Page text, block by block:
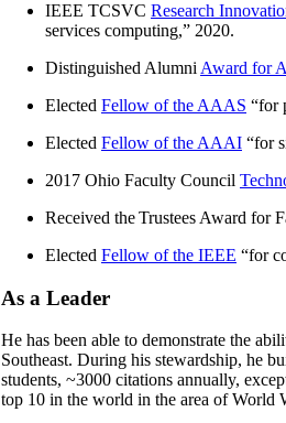
IEEE TCSVC Research
services computing,” 2020.
Distinguished Alumni Award for
Elected Fellow of the AAAS “for
Elected Fellow of the AAAI “for
2017 Ohio Faculty Council
Received the Trustees Award for
Elected Fellow of the IEEE “for
As a Leader
He has been able to demonstrate the
Southeast. During his stewardship, he
students, ~3000 citations annually,
top 10 in the world in the area of World